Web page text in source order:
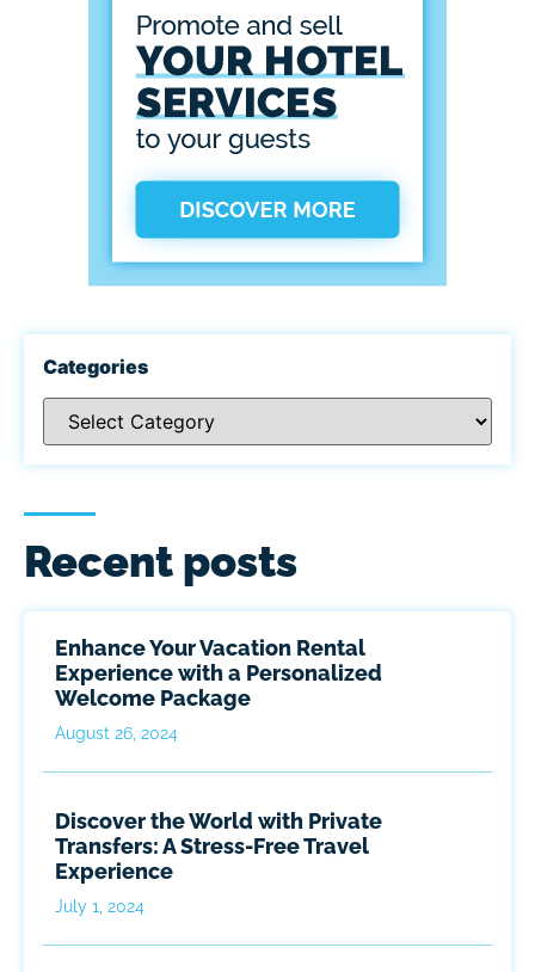
Categories
Recent posts
Enhance Your Vacation Rental
Experience with a Personalized
Welcome Package
August 26, 2024
Discover the World with Private
Transfers: A Stress-Free Travel
Experience
July 1, 2024